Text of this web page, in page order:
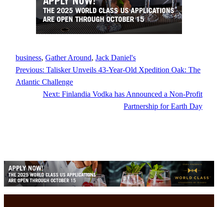
business, Gather Around, Jack Daniel's
Previous: Talisker Unveils 43-Year-Old Xpedition Oak: The
Atlantic Challenge
Next: Finlandia Vodka has Announced a Non-Profit
Partnership for Earth Day